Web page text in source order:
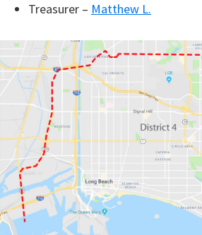
Treasurer – Matthew L.